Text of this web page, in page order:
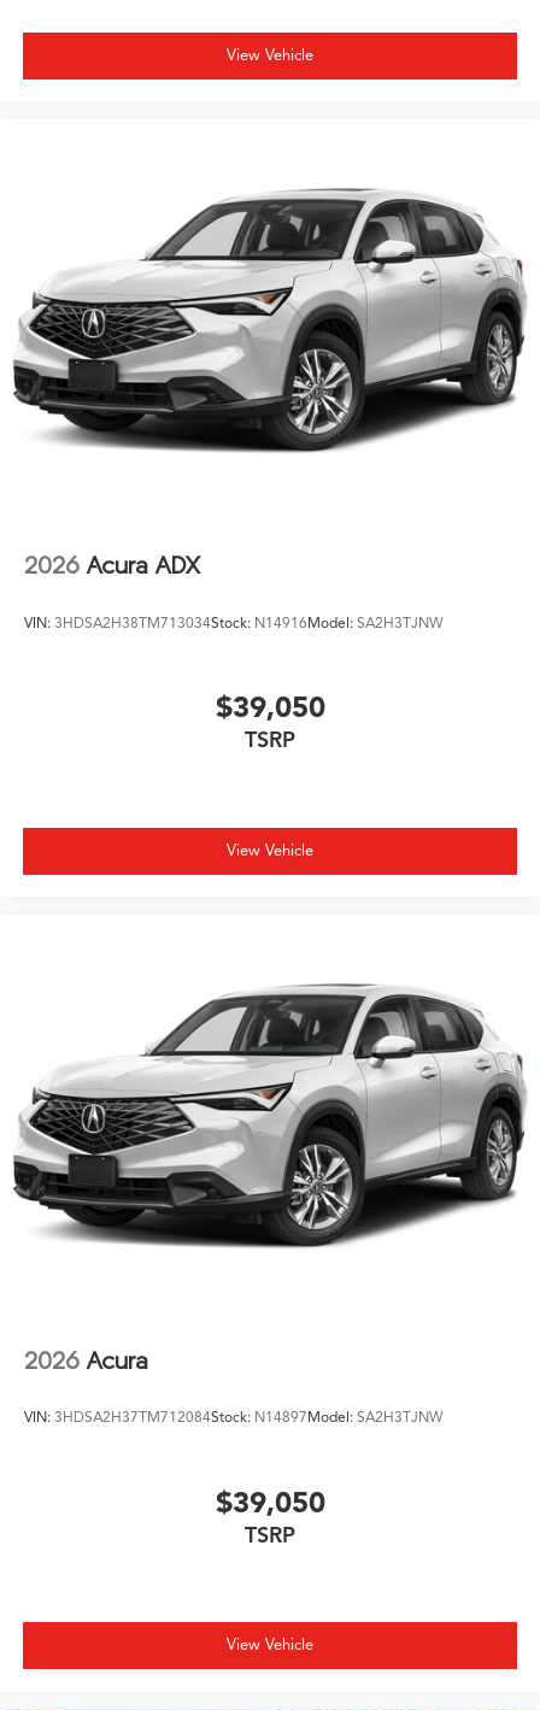
View Vehicle
2026 Acura ADX
VIN: 3HDSA2H38TM713034Stock: N14916Model: SA2H3TJNW
$39,050
TSRP
View Vehicle
2026 Acura
VIN: 3HDSA2H37TM712084Stock: N14897Model: SA2H3TJNW
$39,050
TSRP
View Vehicle